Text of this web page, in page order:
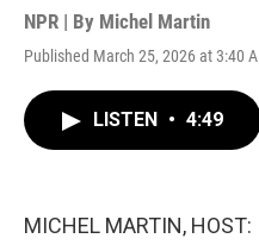
NPR | By Michel Martin
Published March 25, 2026 at 3:40
LISTEN • 4:49
MICHEL MARTIN, HOST: